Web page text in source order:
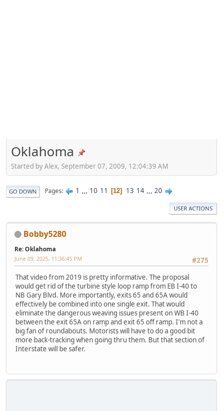
Oklahoma
Started by Alex, September 07, 2009, 12:04:39 AM
GO DOWN Pages 1 ... 10 11 12 13 14 ... 20
USER ACTIONS
Bobby5280
Re: Oklahoma
#275
June 09, 2025, 11:36:45 PM
That video from 2019 is pretty informative. The proposal
would get rid of the turbine style loop ramp from EB I-40 to
NB Gary Blvd. More importantly, exits 65 and 65A would
effectively be combined into one single exit. That would
eliminate the dangerous weaving issues present on WB I-40
between the exit 65A on ramp and exit 65 off ramp. I'm not a
big fan of roundabouts. Motorists will have to do a good bit
more back-tracking when going thru them. But that section of
Interstate will be safer.